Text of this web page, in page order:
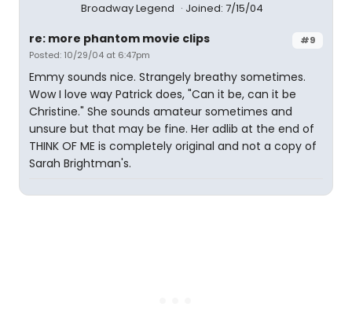
Broadway Legend
Joined: 7/15/04
#9
re: more phantom movie clips
Posted: 10/29/04 at 6:47pm
Emmy sounds nice. Strangely breathy sometimes.
Wow I love way Patrick does, "Can it be, can it be
Christine." She sounds amateur sometimes and
unsure but that may be fine. Her adlib at the end of
THINK OF ME is completely original and not a copy of
Sarah Brightman's.